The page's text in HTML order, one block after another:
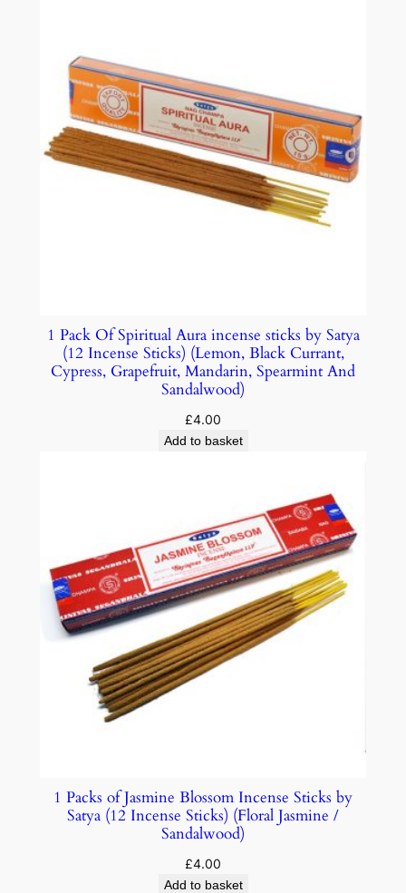
1 Pack Of Spiritual Aura incense sticks by Satya
(12 Incense Sticks) (Lemon, Black Currant,
Cypress, Grapefruit, Mandarin, Spearmint And
Sandalwood)
£4.00
Add to basket
1 Packs of Jasmine Blossom Incense Sticks by
Satya (12 Incense Sticks) (Floral Jasmine /
Sandalwood)
£4.00
Add to basket